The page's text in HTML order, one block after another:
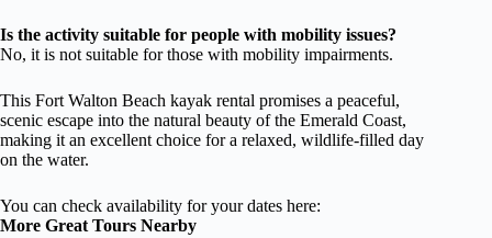
Is the activity suitable for people with mobility issues?
No, it is not suitable for those with mobility impairments.
This Fort Walton Beach kayak rental promises a peaceful,
scenic escape into the natural beauty of the Emerald Coast,
making it an excellent choice for a relaxed, wildlife-filled day
on the water.
You can check availability for your dates here:
More Great Tours Nearby